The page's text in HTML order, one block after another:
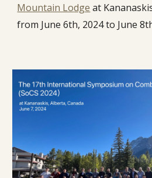
Mountain Lodge at
from June 6th, 2024 to June